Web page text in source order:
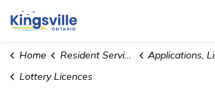
Town of Kingsville
Home Resident Services
Applications, Licences and Permits
Lottery Licences